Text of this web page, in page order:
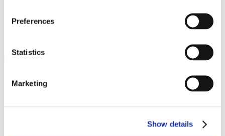
Preferences
Statistics
Marketing
Show details
Media Center